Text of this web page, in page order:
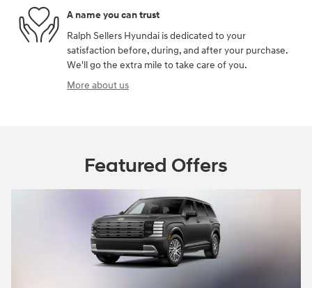
A name you can trust
Ralph Sellers Hyundai is dedicated to your
satisfaction before, during, and after your purchase.
We'll go the extra mile to take care of you.
More about us
Featured Offers